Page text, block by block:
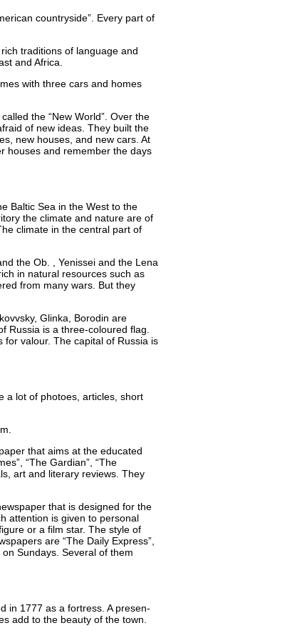
countryside”. Every part of
traditions of language and
and Africa.
with three cars and homes
the “New World”. Over the
of new ideas. They built the
new houses, and new cars. At
houses and remember the days
Baltic Sea in the West to the
the climate and nature are of
climate in the central part of
the Ob. , Yenissei and the Lena
in natural resources such as
from many wars. But they
Glinka, Borodin are
Russia is a three-coloured flag.
valour. The capital of Russia is
a lot of photoes, articles, short
that aims at the educated
“The Gardian”, “The
art and literary reviews. They
that is designed for the
attention is given to personal
or a film star. The style of
are “The Daily Express”,
Sundays. Several of them
in 1777 as a fortress. A presen-
add to the beauty of the town.